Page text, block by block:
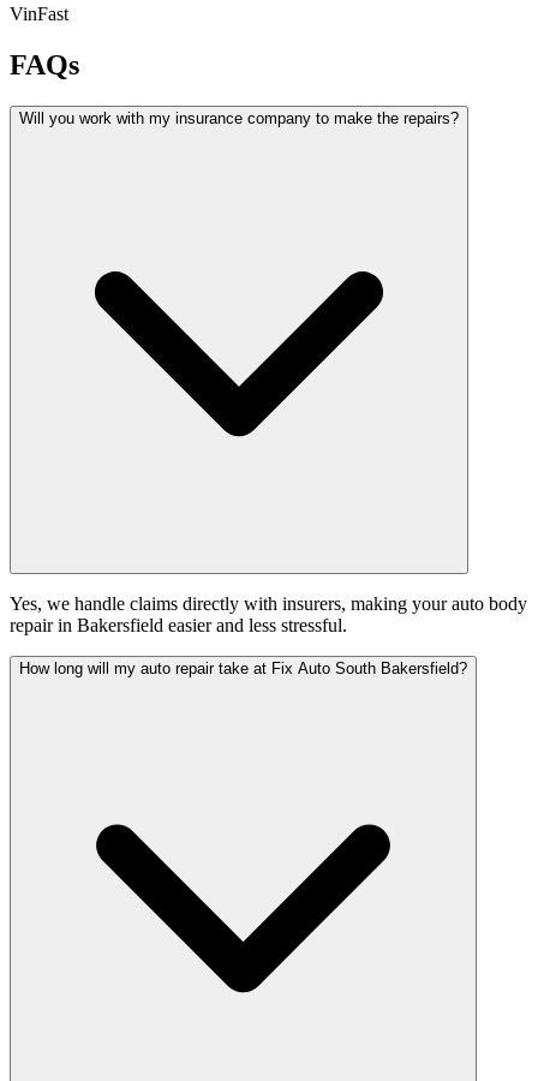
VinFast
FAQs
Will you work with my insurance company to make the repairs?
Yes, we handle claims directly with insurers, making your auto body
repair in Bakersfield easier and less stressful.
How long will my auto repair take at Fix Auto South Bakersfield?